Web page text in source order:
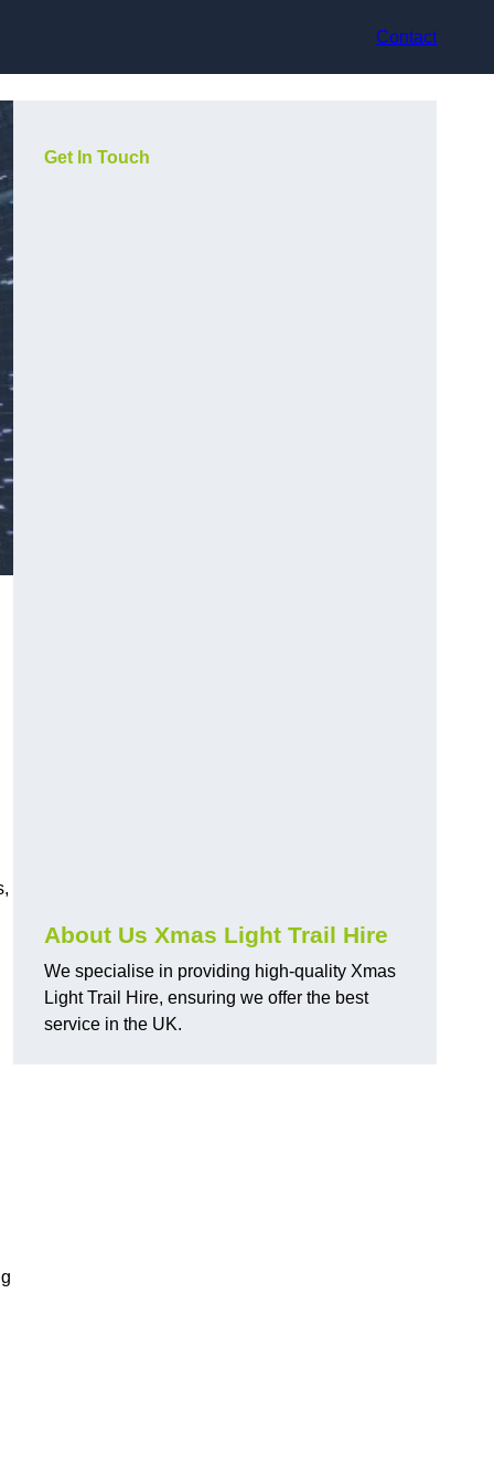
Contact
Get In Touch
About Us Xmas Light Trail Hire
We specialise in providing high-quality Xmas
Light Trail Hire, ensuring we offer the best
service in the UK.